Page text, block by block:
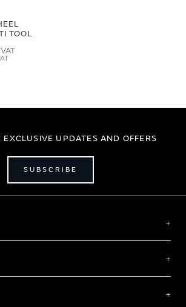
TOOL
EXCLUSIVE UPDATES AND OFFERS
SUBSCRIBE